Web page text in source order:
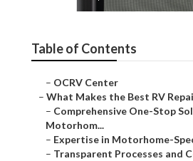
Table of Contents
– OCRV Center
– What Makes the Best RV
– Comprehensive One-Stop
Motorhom...
– Expertise in Motorhome-
– Transparent Processes and